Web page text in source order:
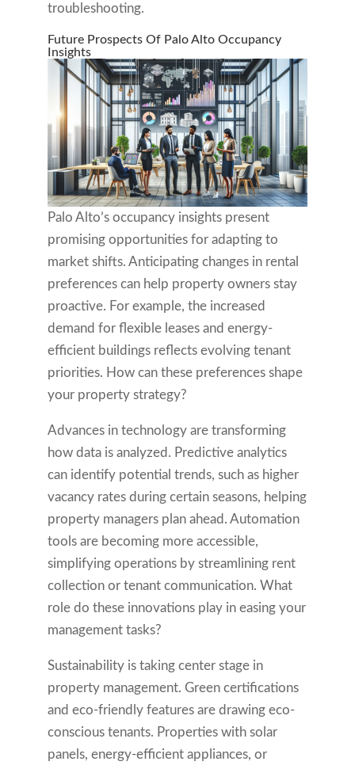
troubleshooting.
Future Prospects Of Palo Alto Occupancy
Insights
Palo Alto’s occupancy insights present
promising opportunities for adapting to
market shifts. Anticipating changes in rental
preferences can help property owners stay
proactive. For example, the increased
demand for flexible leases and energy-
efficient buildings reflects evolving tenant
priorities. How can these preferences shape
your property strategy?
Advances in technology are transforming
how data is analyzed. Predictive analytics
can identify potential trends, such as higher
vacancy rates during certain seasons, helping
property managers plan ahead. Automation
tools are becoming more accessible,
simplifying operations by streamlining rent
collection or tenant communication. What
role do these innovations play in easing your
management tasks?
Sustainability is taking center stage in
property management. Green certifications
and eco-friendly features are drawing eco-
conscious tenants. Properties with solar
panels, energy-efficient appliances, or